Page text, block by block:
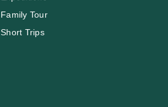
Family Tour
Short Trips